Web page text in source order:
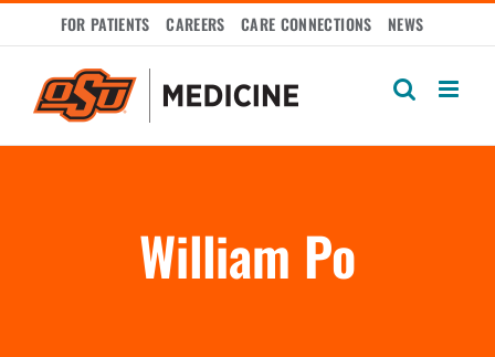
FOR PATIENTS CAREERS CARE CONNECTIONS NEWS
William Po